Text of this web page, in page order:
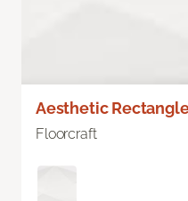
Aesthetic
Floorcraft